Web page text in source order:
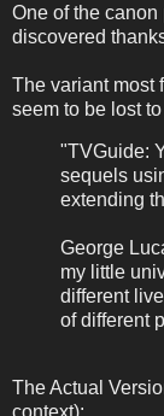
One of the
discovered
The variant most
seem to be lost
"TVGuide:
sequels
extending
George
my little
different
of different
The Actual